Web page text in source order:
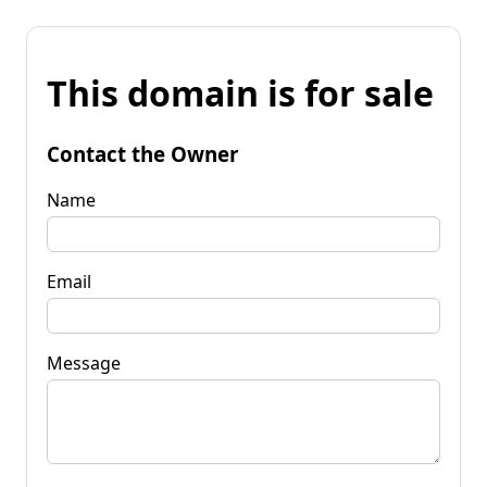
This domain is for sale
Contact the Owner
Name
Email
Message